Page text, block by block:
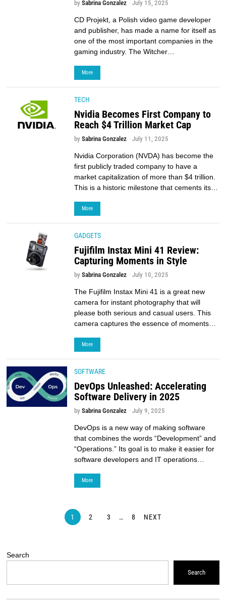
bySabrina Gonzalez July 15, 2025
CD Projekt, a Polish video game developer
and publisher, has made a name for itself as
one of the most important companies in the
gaming industry. The Witcher…
More
TECH
Nvidia Becomes First Company to
Reach $4 Trillion Market Cap
bySabrina Gonzalez July 11, 2025
Nvidia Corporation (NVDA) has become the
first publicly traded company to have a
market capitalization of more than $4 trillion.
This is a historic milestone that cements its…
More
GADGETS
Fujifilm Instax Mini 41 Review:
Capturing Moments in Style
bySabrina Gonzalez July 10, 2025
The Fujifilm Instax Mini 41 is a great new
camera for instant photography that will
please both serious and casual users. This
camera captures the essence of moments…
More
SOFTWARE
DevOps Unleashed: Accelerating
Software Delivery in 2025
bySabrina Gonzalez July 9, 2025
DevOps is a new way of making software
that combines the words “Development” and
“Operations.” Its goal is to make it easier for
software developers and IT operations…
More
1 2 3 … 8 NEXT
Search
Search